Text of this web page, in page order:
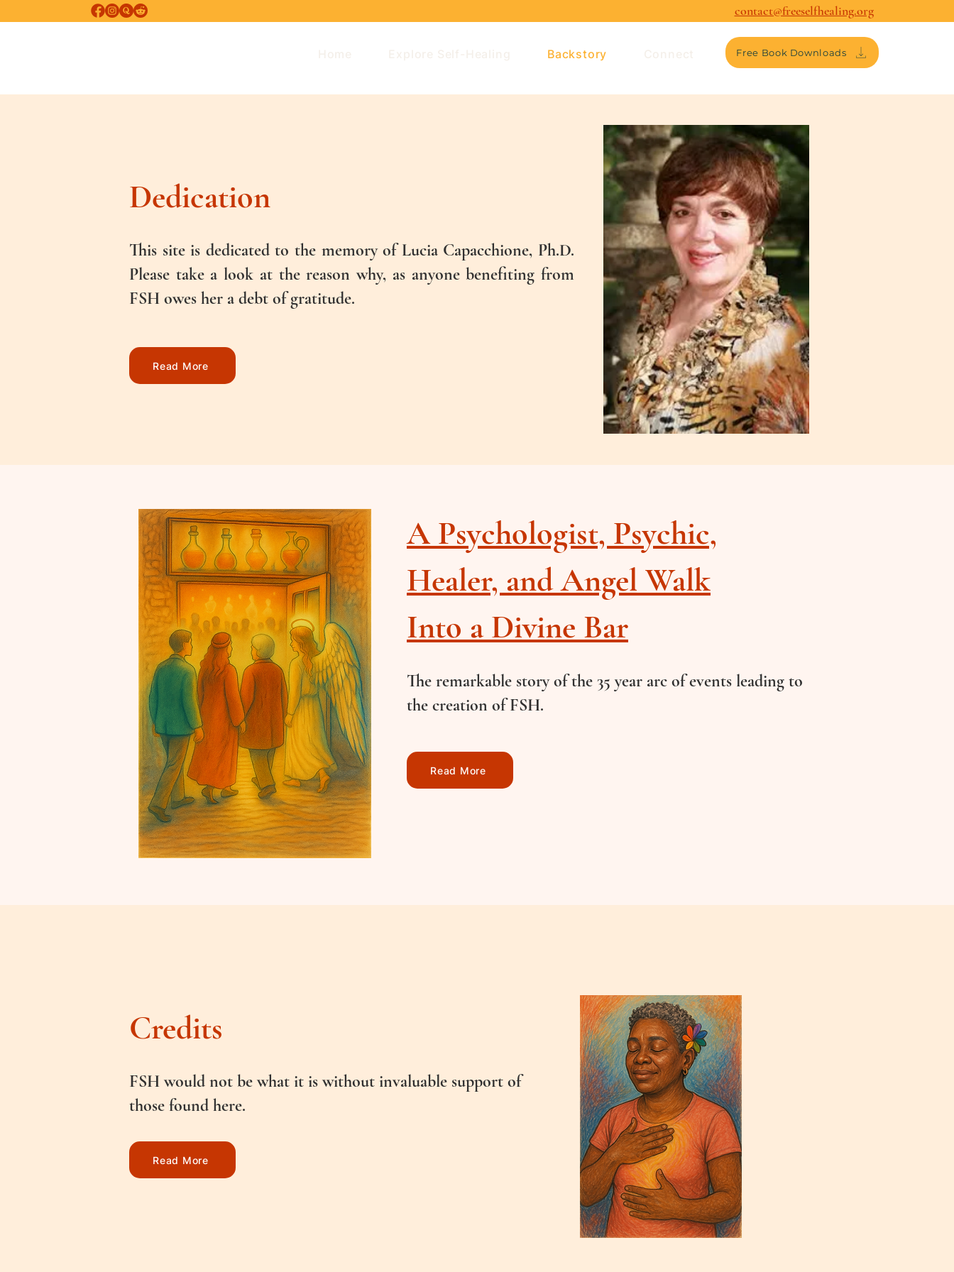
contact@freeselfhealing.org
Backstory Free Book Downloads
Dedication
This site is dedicated to the memory of Lucia Capacchione, Ph.D.
Please take a look at the reason why, as anyone benefiting from
FSH owes her a debt of gratitude.
Read More
A Psychologist, Psychic,
Healer, and Angel Walk
Into a Divine Bar
The remarkable story of the 35 year arc of events leading to
the creation of FSH.
Read More
Credits
FSH would not be what it is without invaluable support of
those found here.
Read More